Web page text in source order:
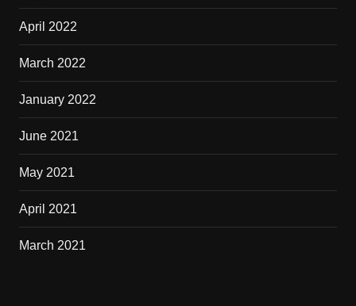
April 2022
March 2022
January 2022
June 2021
May 2021
April 2021
March 2021